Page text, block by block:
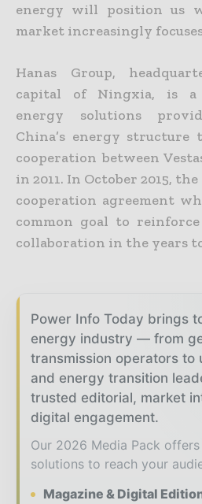
energy will position us
market increasingly
Hanas Group,
capital of Ningxia, is a
energy solutions
China’s energy structure
cooperation between
in 2011. In October 2015,
cooperation agreement
common goal to
collaboration in the years
Power Info Today brings
energy industry — from
transmission operators to
and energy transition
trusted editorial, market
digital engagement.
Our 2026 Media Pack
solutions to reach your
Magazine & Digital